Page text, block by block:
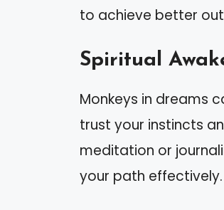
to achieve better
Spiritual
Monkeys in dreams
trust your instincts
meditation or
your path effectively.